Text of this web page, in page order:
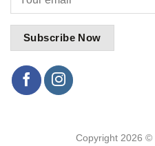
Copyright 2026 ©